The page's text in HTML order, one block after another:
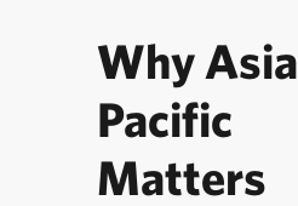
Why Asia
Pacific
Matters